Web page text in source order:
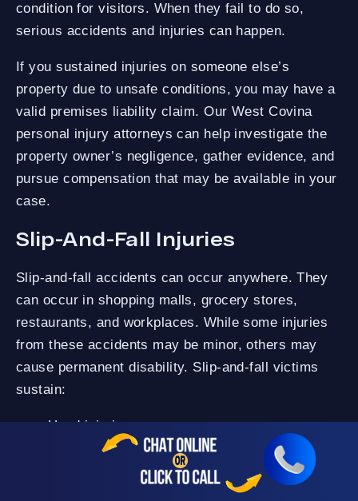
condition for visitors. When they fail to do so,
serious accidents and injuries can happen.
If you sustained injuries on someone else’s
property due to unsafe conditions, you may have a
valid premises liability claim. Our West Covina
personal injury attorneys can help investigate the
property owner’s negligence, gather evidence, and
pursue compensation that may be available in your
case.
Slip-And-Fall Injuries
Slip-and-fall accidents can occur anywhere. They
can occur in shopping malls, grocery stores,
restaurants, and workplaces. While some injuries
from these accidents may be minor, others may
cause permanent disability. Slip-and-fall victims
sustain:
Head injuries.
Spinal cord injuries.
Fractured bones.